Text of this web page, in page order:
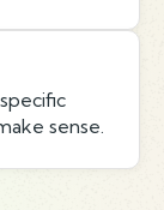
sense.